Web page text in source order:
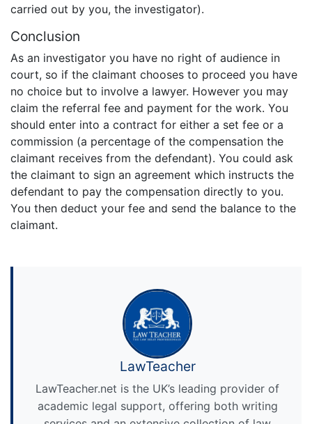
carried out by you, the investigator).
Conclusion
As an investigator you have no right of audience in
court, so if the claimant chooses to proceed you have
no choice but to involve a lawyer. However you may
claim the referral fee and payment for the work. You
should enter into a contract for either a set fee or a
commission (a percentage of the compensation the
claimant receives from the defendant). You could ask
the claimant to sign an agreement which instructs the
defendant to pay the compensation directly to you.
You then deduct your fee and send the balance to the
claimant.
LawTeacher
LawTeacher.net is the UK’s leading provider of
academic legal support, offering both writing